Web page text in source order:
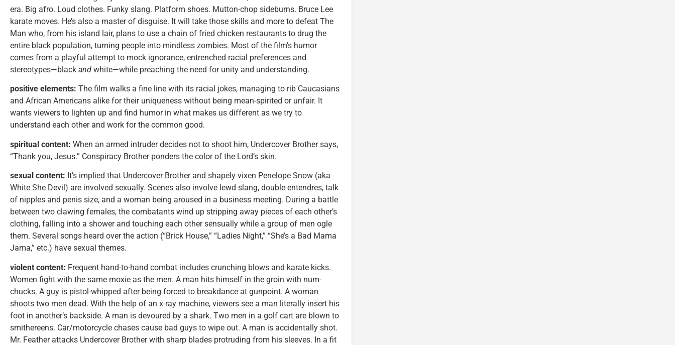
era. Big afro. Loud clothes. Funky slang. Platform shoes. Mutton-chop sideburns. Bruce Lee
karate moves. He’s also a master of disguise. It will take those skills and more to defeat The
Man who, from his island lair, plans to use a chain of fried chicken restaurants to drug the
entire black population, turning people into mindless zombies. Most of the film’s humor
comes from a playful attempt to mock ignorance, entrenched racial preferences and
stereotypes—black and white—while preaching the need for unity and understanding.
positive elements: The film walks a fine line with its racial jokes, managing to rib Caucasians
and African Americans alike for their uniqueness without being mean-spirited or unfair. It
wants viewers to lighten up and find humor in what makes us different as we try to
understand each other and work for the common good.
spiritual content: When an armed intruder decides not to shoot him, Undercover Brother says,
“Thank you, Jesus.” Conspiracy Brother ponders the color of the Lord’s skin.
sexual content: It’s implied that Undercover Brother and shapely vixen Penelope Snow (aka
White She Devil) are involved sexually. Scenes also involve lewd slang, double-entendres, talk
of nipples and penis size, and a woman being aroused in a business meeting. During a battle
between two clawing females, the combatants wind up stripping away pieces of each other’s
clothing, falling into a shower and touching each other sensually while a group of men ogle
them. Several songs heard over the action (“Brick House,” “Ladies Night,” “She’s a Bad Mama
Jama,” etc.) have sexual themes.
violent content: Frequent hand-to-hand combat includes crunching blows and karate kicks.
Women fight with the same moxie as the men. A man hits himself in the groin with num-
chucks. A guy is pistol-whipped after being forced to breakdance at gunpoint. A woman
shoots two men dead. With the help of an x-ray machine, viewers see a man literally insert his
foot in another’s backside. A man is devoured by a shark. Two men in a golf cart are blown to
smithereens. Car/motorcycle chases cause bad guys to wipe out. A man is accidentally shot.
Mr. Feather attacks Undercover Brother with sharp blades protruding from his sleeves. In a fit